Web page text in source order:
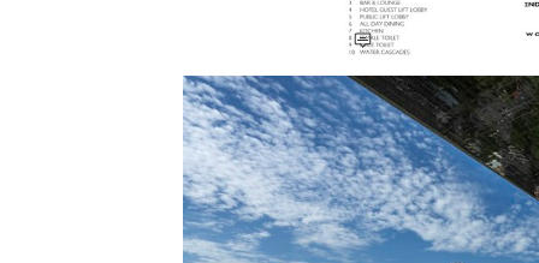
Save this picture!